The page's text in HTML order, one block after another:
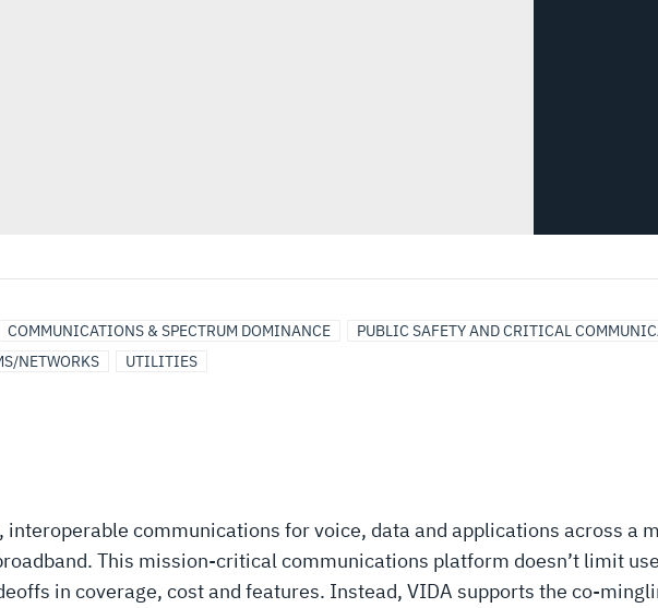
COMMUNICATIONS & SPECTRUM DOMINANCE
PUBLIC SAFETY AND CRITICAL
NETWORKS
UTILITIES
interoperable communications for voice, data and applications across a
This mission-critical communications platform doesn’t limit
in coverage, cost and features. Instead, VIDA supports the co-